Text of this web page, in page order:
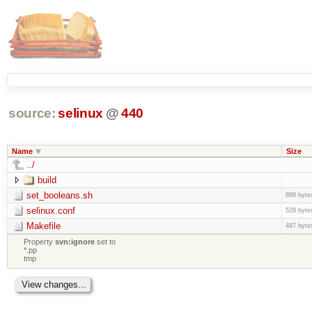
source: selinux @440
Name Size
../
build
set_booleans.sh
888
selinux.conf 528
Makefile 487
Propertysvn:ignore set to
*.pp
tmp